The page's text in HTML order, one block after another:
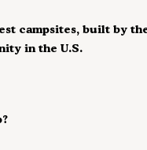
campsites, built by
in the U.S.